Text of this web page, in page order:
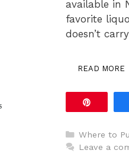
available in
favorite
doesn’t
READ MORE
Categories
Where to
Leave a